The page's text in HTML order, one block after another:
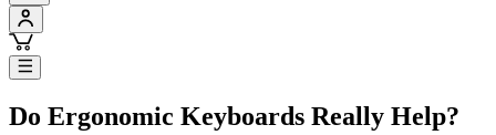
Do Ergonomic Keyboards Really Help?